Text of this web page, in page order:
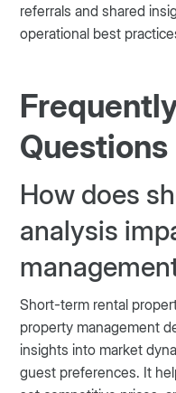
referrals and shared
operational best
Questions
How does
analysis
Short-term rental
property management
insights into market
guest preferences. It